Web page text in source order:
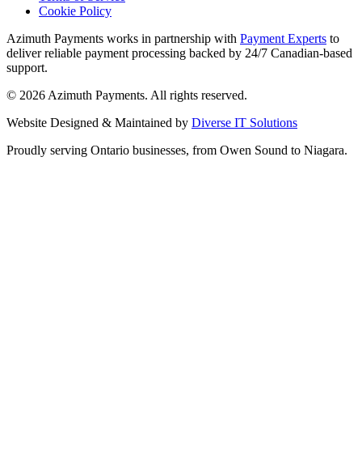
Cookie Policy
Azimuth Payments works in partnership with Payment Experts to
deliver reliable payment processing backed by 24/7 Canadian-based
support.
© 2026 Azimuth Payments. All rights reserved.
Website Designed & Maintained by Diverse IT Solutions
Proudly serving Ontario businesses, from Owen Sound to Niagara.